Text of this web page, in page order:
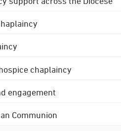
chaplaincy
engagement
Communion